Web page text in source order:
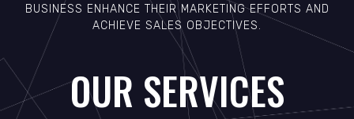
BUSINESS ENHANCE THEIR MARKETING EFFORTS AND
ACHIEVE SALES OBJECTIVES.
OUR SERVICES